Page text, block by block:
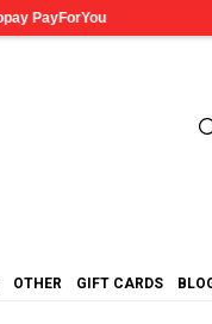
OTHER GIFT CARDS